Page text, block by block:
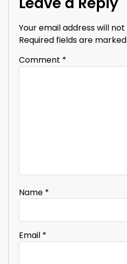
Your email address will
Required fields are marked
Comment *
Name *
Email *